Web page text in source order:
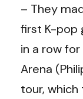
– They
first K-pop
in a row
Arena
tour,